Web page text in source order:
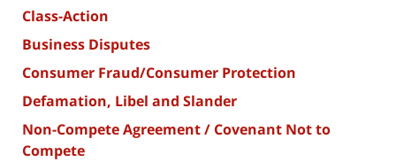
Class-Action
Business Disputes
Consumer Fraud/Consumer Protection
Defamation, Libel and Slander
Non-Compete Agreement / Covenant Not to
Compete